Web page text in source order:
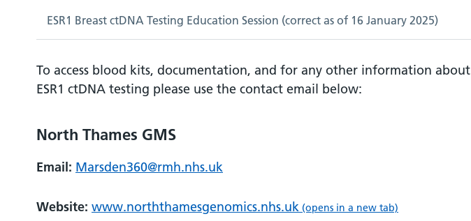
ESR1 Breast ctDNA Testing Education Session (correct as of 16 January 2025)
To access blood kits, documentation, and for any other information about
ESR1 ctDNA testing please use the contact email below:
North Thames GMS
Email: Marsden360@rmh.nhs.uk
Website: www.norththamesgenomics.nhs.uk (opens in a new tab)